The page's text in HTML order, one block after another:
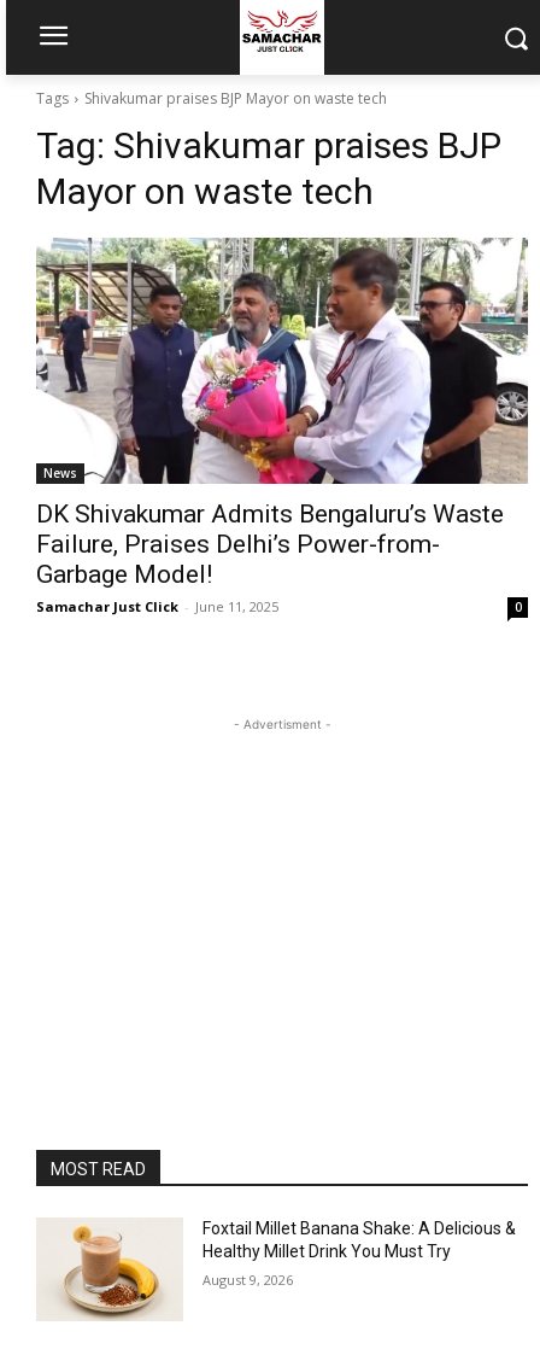
Tags Shivakumar praises BJP Mayor on waste tech
Tag: Shivakumar praises BJP
Mayor on waste tech
News
DK Shivakumar Admits Bengaluru’s Waste
Failure, Praises Delhi’s Power-from-
Garbage Model!
Samachar Just Click - June 11, 2025 0
- Advertisment -
MOST READ
Foxtail Millet Banana Shake: A Delicious &
Healthy Millet Drink You Must Try
August 9, 2026